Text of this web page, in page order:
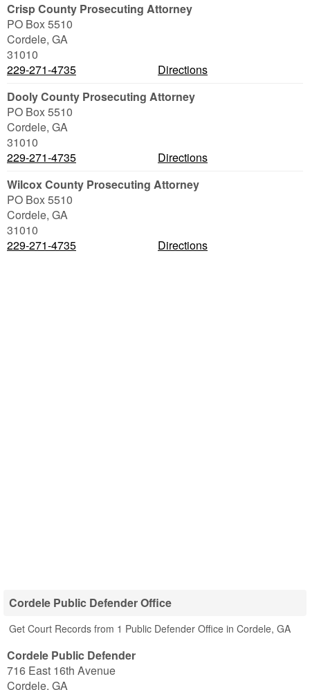
Crisp County Prosecuting Attorney
PO Box 5510
Cordele, GA
31010
229-271-4735
Directions
Dooly County Prosecuting Attorney
PO Box 5510
Cordele, GA
31010
229-271-4735
Directions
Wilcox County Prosecuting Attorney
PO Box 5510
Cordele, GA
31010
229-271-4735
Directions
Cordele Public Defender Office
Get Court Records from 1 Public Defender Office in Cordele, GA
Cordele Public Defender
716 East 16th Avenue
Cordele, GA